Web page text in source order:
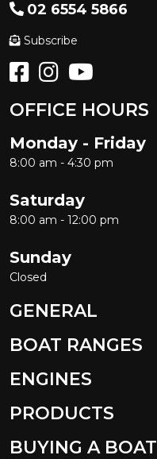
02 6554 5866
Subscribe
OFFICE HOURS
Monday - Friday
8:00 am - 4:30 pm
Saturday
8:00 am - 12:00 pm
Sunday
Closed
GENERAL
BOAT RANGES
ENGINES
PRODUCTS
BUYING A BOAT